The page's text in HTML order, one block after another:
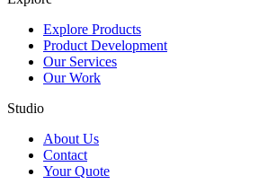
Explore Products
Product Development
Our Services
Our Work
Studio
About Us
Contact
Your Quote